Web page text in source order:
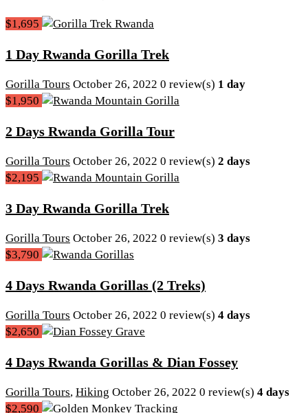
$1,695
1 Day Rwanda Gorilla Trek
Gorilla Tours October 26, 2022 0 review(s) 1 day
$1,950
2 Days Rwanda Gorilla Tour
Gorilla Tours October 26, 2022 0 review(s) 2 days
$2,195
3 Day Rwanda Gorilla Trek
Gorilla Tours October 26, 2022 0 review(s) 3 days
$3,790
4 Days Rwanda Gorillas (2 Treks)
Gorilla Tours October 26, 2022 0 review(s) 4 days
$2,650
4 Days Rwanda Gorillas & Dian Fossey
Gorilla Tours, Hiking October 26, 2022 0 review(s) 4 days
$2,590